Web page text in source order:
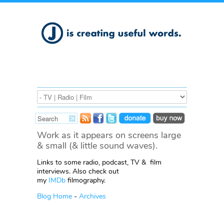
Work as it appears on screens large
& small (& little sound waves).
Links to some radio, podcast, TV & film
interviews. Also check out
my IMDb filmography.
Blog Home - Archives